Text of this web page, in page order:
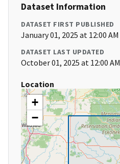
Dataset Information
DATASET FIRST PUBLISHED
January 01, 2025 at 12:00 AM
DATASET LAST UPDATED
October 01, 2025 at 12:00 AM
Location
+
−